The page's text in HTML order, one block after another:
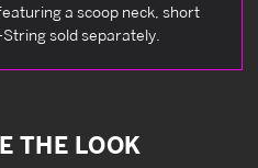
a scoop neck, short
sold separately.
THE LOOK